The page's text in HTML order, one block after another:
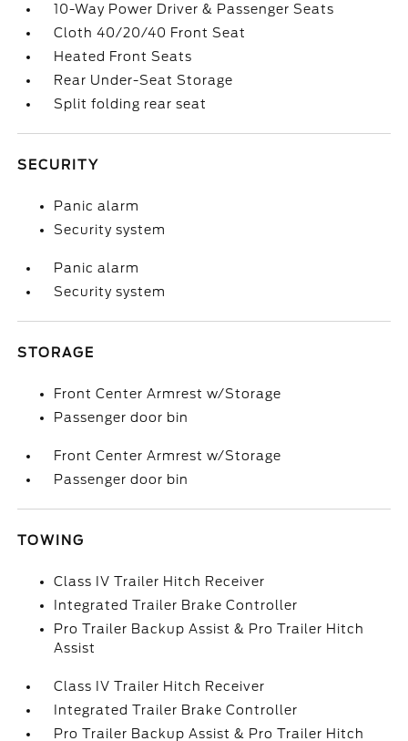
10-Way Power Driver & Passenger Seats
Cloth 40/20/40 Front Seat
Heated Front Seats
Rear Under-Seat Storage
Split folding rear seat
SECURITY
Panic alarm
Security system
Panic alarm
Security system
STORAGE
Front Center Armrest w/Storage
Passenger door bin
Front Center Armrest w/Storage
Passenger door bin
TOWING
Class IV Trailer Hitch Receiver
Integrated Trailer Brake Controller
Pro Trailer Backup Assist & Pro Trailer Hitch
Assist
Class IV Trailer Hitch Receiver
Integrated Trailer Brake Controller
Pro Trailer Backup Assist & Pro Trailer Hitch